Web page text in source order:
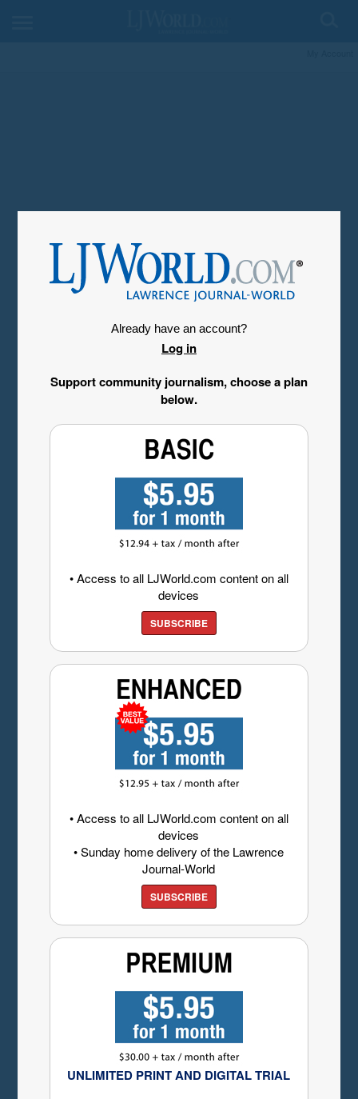
Already have an account?
Log in
Support community journalism, choose a plan
below.
• Access to all LJWorld.com content on all
devices
SUBSCRIBE
• Access to all LJWorld.com content on all
devices
• Sunday home delivery of the Lawrence
Journal-World
SUBSCRIBE
UNLIMITED PRINT AND DIGITAL TRIAL